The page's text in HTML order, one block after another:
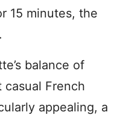
15 minutes, the
balance of
French
appealing, a